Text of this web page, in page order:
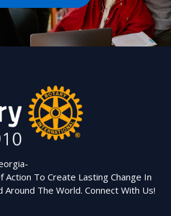
Action To Create Lasting Change In
Around The World. Connect With Us!